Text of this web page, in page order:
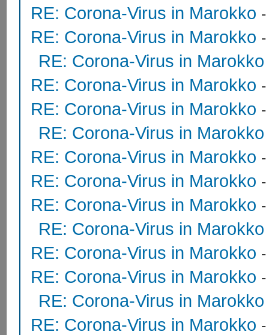
RE: Corona-Virus in Marokko
RE: Corona-Virus in Marokko
RE: Corona-Virus in Marokko
RE: Corona-Virus in Marokko
RE: Corona-Virus in Marokko
RE: Corona-Virus in Marokko
RE: Corona-Virus in Marokko
RE: Corona-Virus in Marokko
RE: Corona-Virus in Marokko
RE: Corona-Virus in Marokko
RE: Corona-Virus in Marokko
RE: Corona-Virus in Marokko
RE: Corona-Virus in Marokko
RE: Corona-Virus in Marokko